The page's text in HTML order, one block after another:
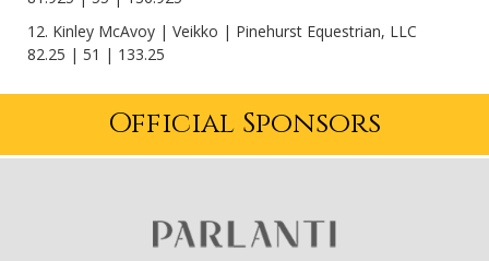
12. Kinley McAvoy | Veikko | Pinehurst Equestrian, LLC
82.25 | 51 | 133.25
Official Sponsors